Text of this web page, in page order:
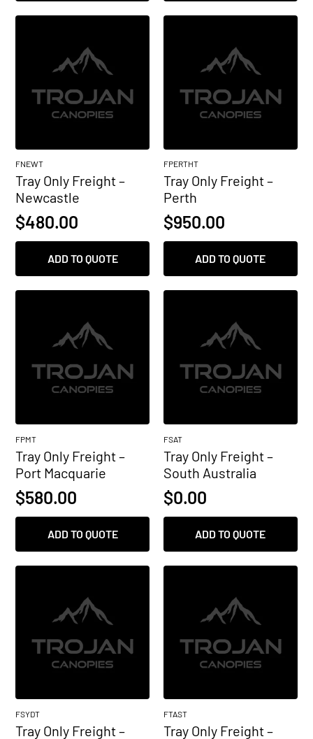
FNEWT
Tray Only Freight –
Newcastle
$480.00
ADD TO QUOTE
FPERTHT
Tray Only Freight –
Perth
$950.00
ADD TO QUOTE
FPMT
Tray Only Freight –
Port Macquarie
$580.00
ADD TO QUOTE
FSAT
Tray Only Freight –
South Australia
$0.00
ADD TO QUOTE
FSYDT
Tray Only Freight –
FTAST
Tray Only Freight –